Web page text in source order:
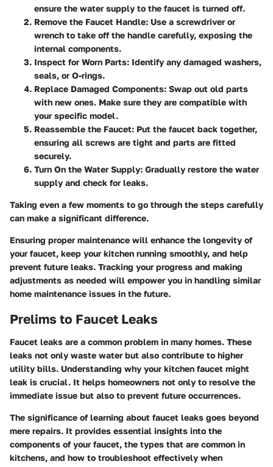
ensure the water supply to the faucet is turned off.
Remove the Faucet Handle: Use a screwdriver or
wrench to take off the handle carefully, exposing the
internal components.
Inspect for Worn Parts: Identify any damaged washers,
seals, or O-rings.
Replace Damaged Components: Swap out old parts
with new ones. Make sure they are compatible with
your specific model.
Reassemble the Faucet: Put the faucet back together,
ensuring all screws are tight and parts are fitted
securely.
Turn On the Water Supply: Gradually restore the water
supply and check for leaks.
Taking even a few moments to go through the steps carefully
can make a significant difference.
Ensuring proper maintenance will enhance the longevity of
your faucet, keep your kitchen running smoothly, and help
prevent future leaks. Tracking your progress and making
adjustments as needed will empower you in handling similar
home maintenance issues in the future.
Prelims to Faucet Leaks
Faucet leaks are a common problem in many homes. These
leaks not only waste water but also contribute to higher
utility bills. Understanding why your kitchen faucet might
leak is crucial. It helps homeowners not only to resolve the
immediate issue but also to prevent future occurrences.
The significance of learning about faucet leaks goes beyond
mere repairs. It provides essential insights into the
components of your faucet, the types that are common in
kitchens, and how to troubleshoot effectively when